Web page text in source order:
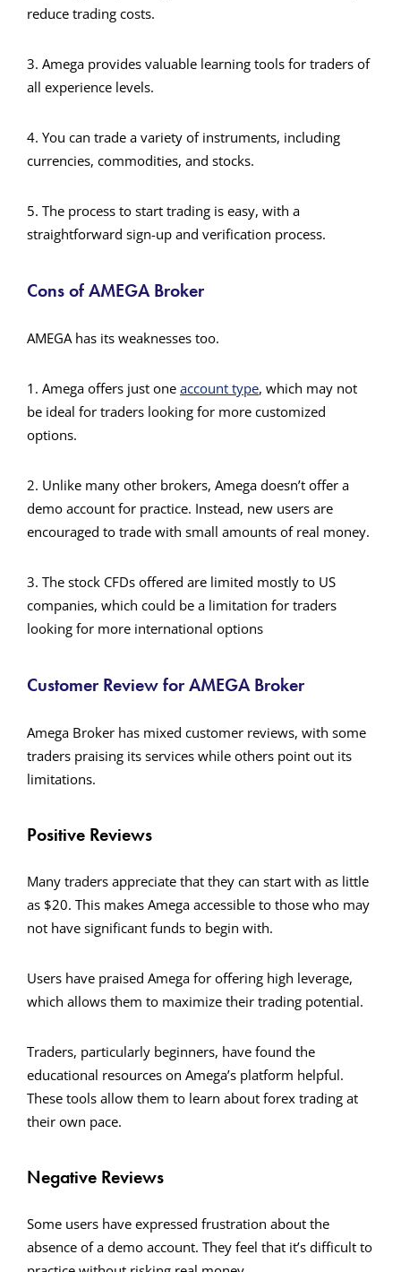
reduce trading costs.
3. Amega provides valuable learning tools for traders of
all experience levels.
4. You can trade a variety of instruments, including
currencies, commodities, and stocks.
5. The process to start trading is easy, with a
straightforward sign-up and verification process.
Cons of AMEGA Broker
AMEGA has its weaknesses too.
1. Amega offers just one account type, which may not
be ideal for traders looking for more customized
options.
2. Unlike many other brokers, Amega doesn’t offer a
demo account for practice. Instead, new users are
encouraged to trade with small amounts of real money.
3. The stock CFDs offered are limited mostly to US
companies, which could be a limitation for traders
looking for more international options​
Customer Review for AMEGA Broker
Amega Broker has mixed customer reviews, with some
traders praising its services while others point out its
limitations.
Positive Reviews
Many traders appreciate that they can start with as little
as $20. This makes Amega accessible to those who may
not have significant funds to begin with.
Users have praised Amega for offering high leverage,
which allows them to maximize their trading potential.
Traders, particularly beginners, have found the
educational resources on Amega’s platform helpful.
These tools allow them to learn about forex trading at
their own pace.
Negative Reviews
Some users have expressed frustration about the
absence of a demo account. They feel that it’s difficult to